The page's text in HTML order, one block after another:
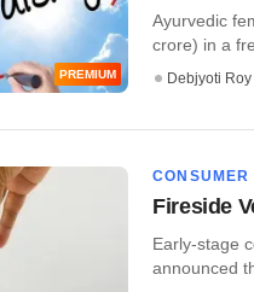
PREMIUM
Ayurvedic
crore) in a
Debjyoti Roy
CONSUMER
Fireside
Early-stage
announced